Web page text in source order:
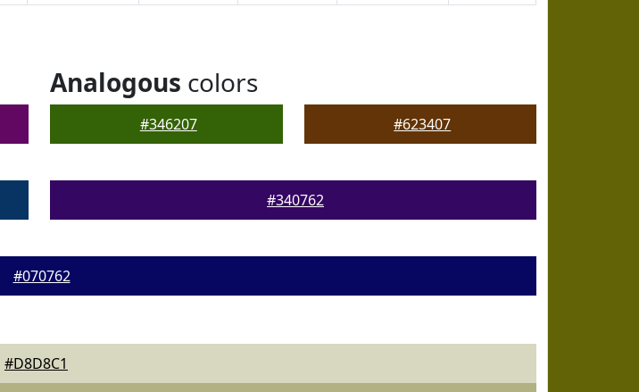
Analogous colors
#346207 #623407
#340762
#070762
#D8D8C1